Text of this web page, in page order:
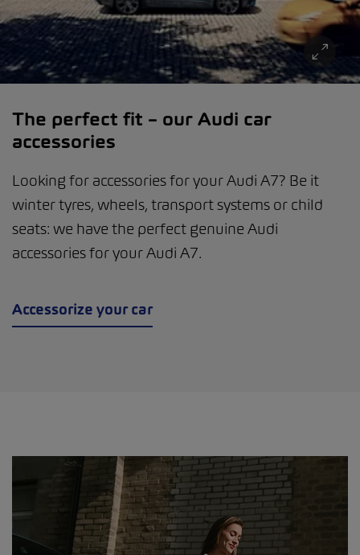
The perfect fit – our Audi car
accessories
Looking for accessories for your Audi A7? Be it
winter tyres, wheels, transport systems or child
seats: we have the perfect genuine Audi
accessories for your Audi A7.
Accessorize your car